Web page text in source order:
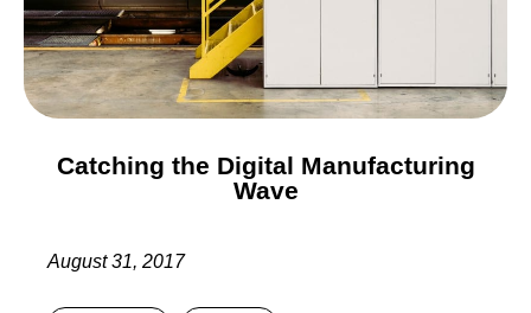
Catching the Digital Manufacturing
Wave
August 31, 2017